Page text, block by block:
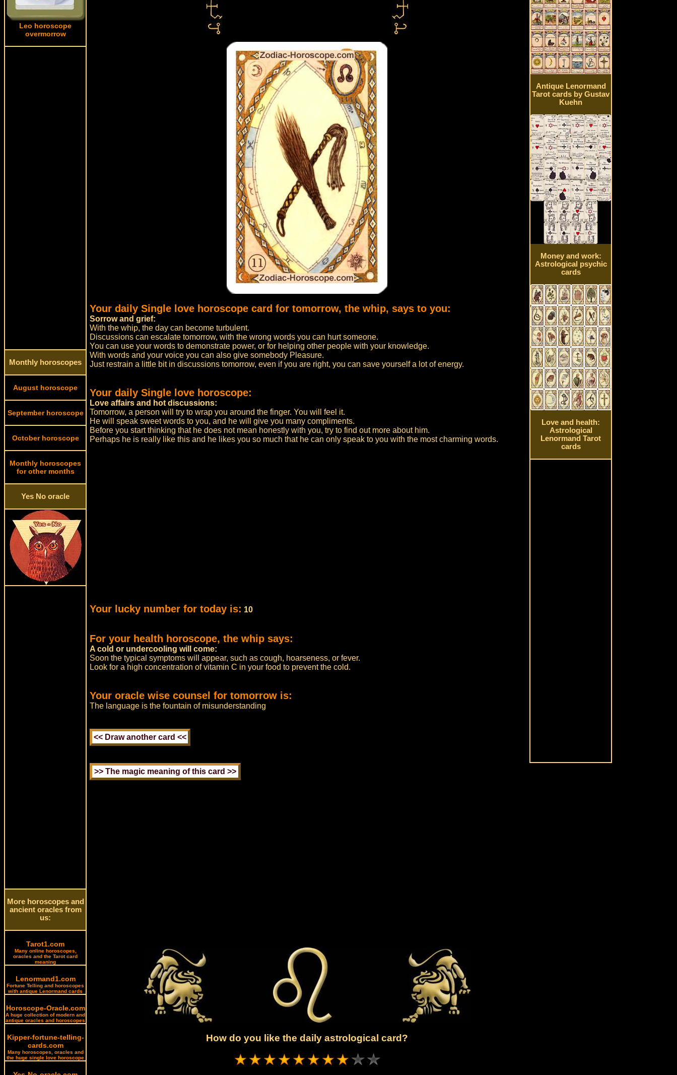
Leo horoscope
overmorrow
Monthly horoscopes
August horoscope
September horoscope
October horoscope
Monthly horoscopes
for other months
Yes No oracle
More horoscopes and
ancient oracles from
us:
Tarot1.com
Many online horoscopes,
oracles and the Tarot card
meaning
Lenormand1.com
Fortune Telling and horoscopes
with antique Lenormand cards
Horoscope-Oracle.com
A huge collection of modern and
antique oracles and horoscopes
Kipper-fortune-telling-
cards.com
Many horoscopes, oracles and
the huge single love horoscope
Your daily Single love horoscope card for tomorrow, the whip, says to you:
Sorrow and grief:
With the whip, the day can become turbulent.
Discussions can escalate tomorrow, with the wrong words you can hurt someone.
You can use your words to demonstrate power, or for helping other people with your knowledge.
With words and your voice you can also give somebody Pleasure.
Just restrain a little bit in discussions tomorrow, even if you are right, you can save yourself a lot of energy.
Your daily Single love horoscope:
Love affairs and hot discussions:
Tomorrow, a person will try to wrap you around the finger. You will feel it.
He will speak sweet words to you, and he will give you many compliments.
Before you start thinking that he does not mean honestly with you, try to find out more about him.
Perhaps he is really like this and he likes you so much that he can only speak to you with the most charming words.
Your lucky number for today is: 10
For your health horoscope, the whip says:
A cold or undercooling will come:
Soon the typical symptoms will appear, such as cough, hoarseness, or fever.
Look for a high concentration of vitamin C in your food to prevent the cold.
Your oracle wise counsel for tomorrow is:
The language is the fountain of misunderstanding
How do you like the daily astrological card?
Antique Lenormand
Tarot cards by Gustav
Kuehn
Money and work:
Astrological psychic
cards
Love and health:
Astrological
Lenormand Tarot
cards